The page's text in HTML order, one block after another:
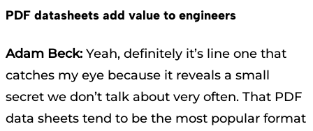
PDF datasheets add value to engineers
Adam Beck: Yeah, definitely it’s line one that
catches my eye because it reveals a small
secret we don’t talk about very often. That PDF
data sheets tend to be the most popular format